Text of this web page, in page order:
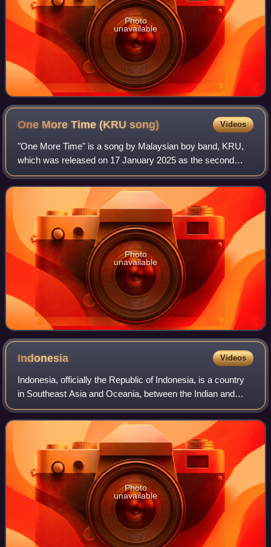
Photo
unavailable
One More Time (KRUsong) Videos
"One More Time" is a song by Malaysian boy band, KRU,
which was released on 17 January 2025 as the second
single from their fourteenth studio album, Kaset. The song
was written by the KRU brothers and
Photo
unavailable
Indonesia Videos
Indonesia, officially the Republic of Indonesia, is a country
in Southeast Asia and Oceania, between the Indian and
Pacific oceans. Comprising over 17,000 islands, including
Sumatra, Java, Sulawesi, a
Photo
unavailable